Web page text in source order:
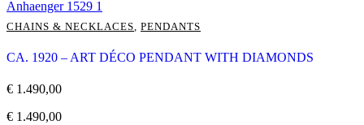
CHAINS & NECKLACES, PENDANTS
CA. 1920 – ART DÉCO PENDANT WITH DIAMONDS
€ 1.490,00
€ 1.490,00